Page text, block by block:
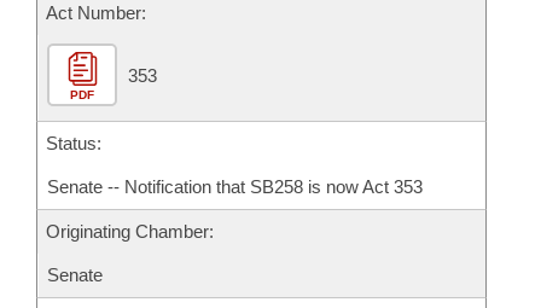
House Roll Call
Act Number:
PDF
353
Status:
Senate -- Notification that SB258 is now Act 353
Originating Chamber:
Senate